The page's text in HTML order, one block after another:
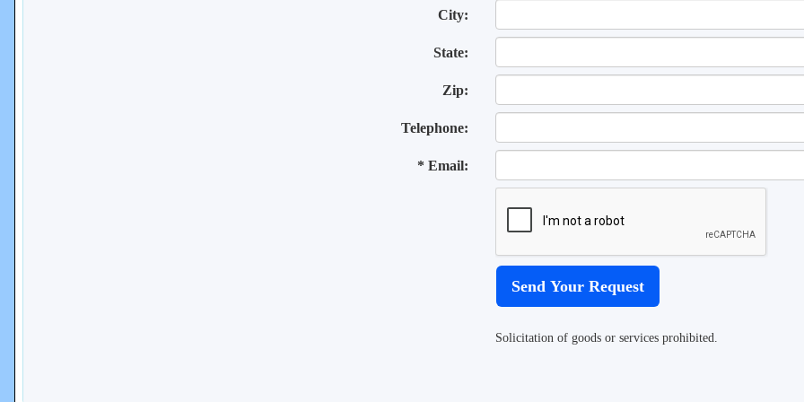
City:
State:
Zip:
Telephone:
* Email:
Solicitation of goods or services prohibited.